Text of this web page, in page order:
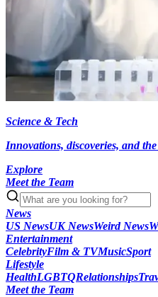
Science & Tech
Innovations, discoveries, and
Explore
Meet the Team
News
US NewsUK NewsWeird News
Entertainment
CelebrityFilm & TVMusicSport
Lifestyle
HealthLGBTQRelationships
Meet the Team